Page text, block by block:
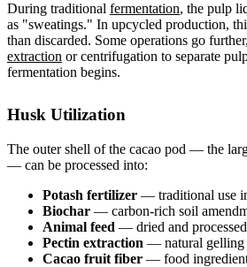
During traditional fermentation, the pulp
as "sweatings." In upcycled production,
than discarded. Some operations go
extraction or centrifugation to separate
fermentation begins.
Husk Utilization
The outer shell of the cacao pod — the
— can be processed into:
Potash fertilizer — traditional use
Biochar — carbon-rich soil
Animal feed — dried and processed
Pectin extraction — natural gelling
Cacao fruit fiber — food